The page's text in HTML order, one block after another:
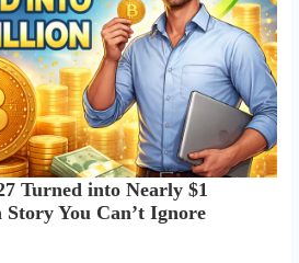
Turned into Nearly $1
You Can’t Ignore